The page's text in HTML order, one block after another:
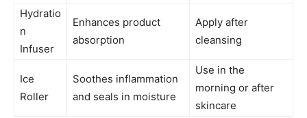
Hydratio
n‍
Infuser
Enhances product​
absorption
Apply ⁣after
cleansing
Ice
‍Roller
Soothes inflammation
and seals ⁣in moisture
Use‍ in the⁣
morning or after
skincare